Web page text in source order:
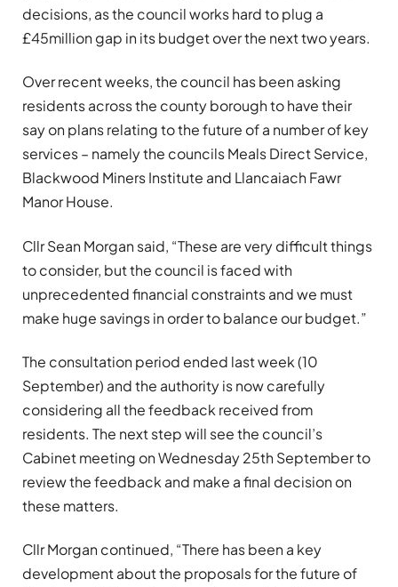
decisions, as the council works hard to plug a
£45million gap in its budget over the next two years.
Over recent weeks, the council has been asking
residents across the county borough to have their
say on plans relating to the future of a number of key
services – namely the councils Meals Direct Service,
Blackwood Miners Institute and Llancaiach Fawr
Manor House.
Cllr Sean Morgan said, “These are very difficult things
to consider, but the council is faced with
unprecedented financial constraints and we must
make huge savings in order to balance our budget.”
The consultation period ended last week (10
September) and the authority is now carefully
considering all the feedback received from
residents. The next step will see the council’s
Cabinet meeting on Wednesday 25th September to
review the feedback and make a final decision on
these matters.
Cllr Morgan continued, “There has been a key
development about the proposals for the future of